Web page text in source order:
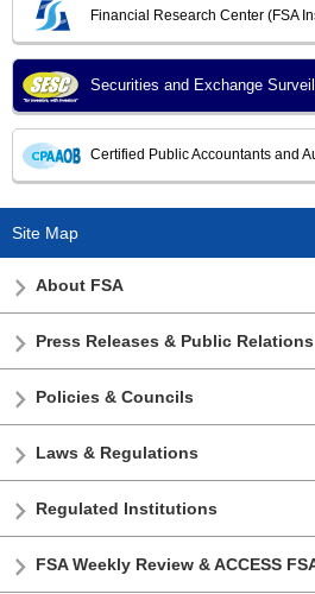
Financial Research Center (FSA
Securities and Exchange
Certified Public Accountants and
Site Map
About FSA
Press Releases & Public Relations
Policies & Councils
Laws & Regulations
Regulated Institutions
FSA Weekly Review & ACCESS